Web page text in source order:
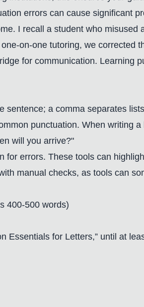
errors can cause significant
I recall a student who
on-one tutoring, we corrected
for communication. Learning
sentence; a comma separates
punctuation. When writing
will you arrive?"
for errors. These tools can
manual checks, as tools can
400-500 words)
Essentials for Letters,” until at